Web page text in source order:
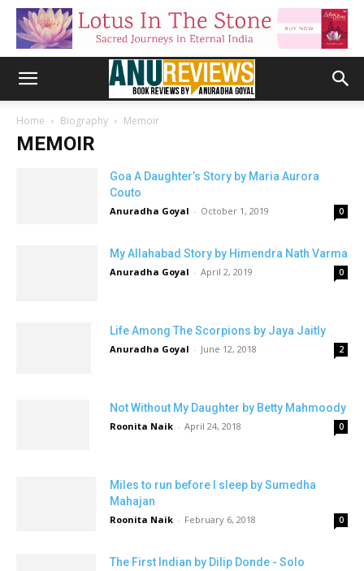
Home Biography Memoir
MEMOIR
Goa A Daughter’s Story by Maria Aurora
Couto
Anuradha Goyal - October 1, 2019 0
My Allahabad Story by Himendra Nath Varma
Anuradha Goyal - April 2, 2019 0
Life Among The Scorpions by Jaya Jaitly
Anuradha Goyal - June 12, 2018 2
Not Without My Daughter by Betty Mahmoody
Roonita Naik - April 24, 2018 0
Miles to run before I sleep by Sumedha
Mahajan
Roonita Naik - February 6, 2018 0
The First Indian by Dilip Donde - Solo